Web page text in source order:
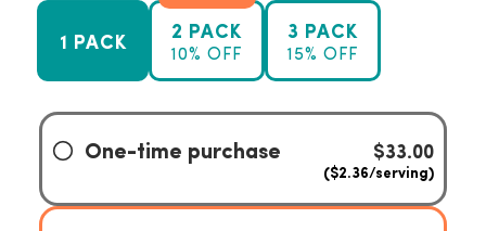
1 PACK 2 PACK
10% OFF
3 PACK
15% OFF